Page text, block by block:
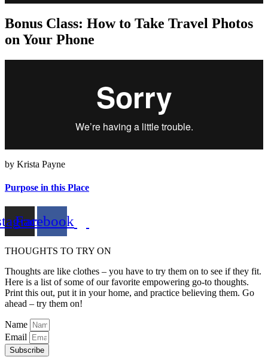
Bonus Class: How to Take Travel Photos
on Your Phone
by Krista Payne
Purpose in this Place
Facebook
THOUGHTS TO TRY ON
Thoughts are like clothes – you have to try them on to see if they fit.
Here is a list of some of our favorite empowering go-to thoughts.
Print this out, put it in your home, and practice believing them. Go
ahead – try them on!
Name
Email
Subscribe